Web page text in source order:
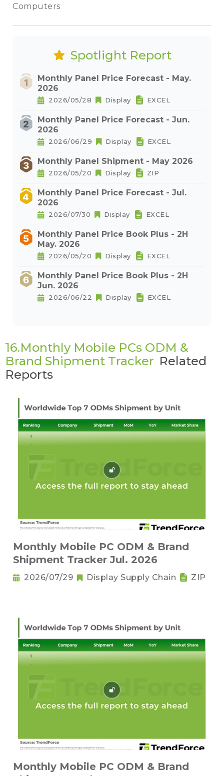
Computers
Spotlight Report
Monthly Panel Price Forecast - May.
2026
2026/05/28 Display EXCEL
Monthly Panel Price Forecast - Jun.
2026
2026/06/29 Display EXCEL
Monthly Panel Shipment - May 2026
2026/05/20 Display ZIP
Monthly Panel Price Forecast - Jul.
2026
2026/07/30 Display EXCEL
Monthly Panel Price Book Plus - 2H
May. 2026
2026/05/20 Display EXCEL
Monthly Panel Price Book Plus - 2H
Jun. 2026
2026/06/22 Display EXCEL
16.Monthly Mobile PCs ODM &
Brand Shipment Tracker Related
Reports
Monthly Mobile PC ODM & Brand
Shipment Tracker Jul. 2026
2026/07/29 Display Supply Chain ZIP
Monthly Mobile PC ODM & Brand